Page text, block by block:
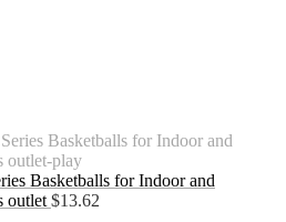
Basketballs for Indoor and
outlet $13.62